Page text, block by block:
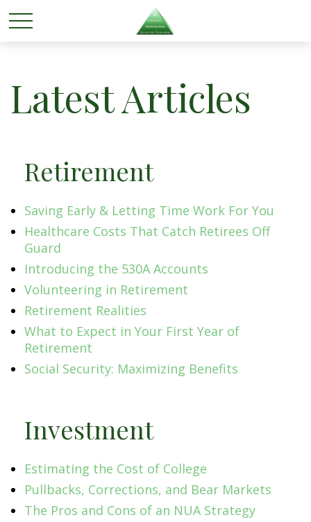
Latest Articles
Retirement
Saving Early & Letting Time Work For You
Healthcare Costs That Catch Retirees Off
Guard
Introducing the 530A Accounts
Volunteering in Retirement
Retirement Realities
What to Expect in Your First Year of
Retirement
Social Security: Maximizing Benefits
Investment
Estimating the Cost of College
Pullbacks, Corrections, and Bear Markets
The Pros and Cons of an NUA Strategy